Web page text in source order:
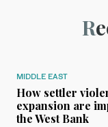
MIDDLE EAST
How settler
expansion are
the West Bank